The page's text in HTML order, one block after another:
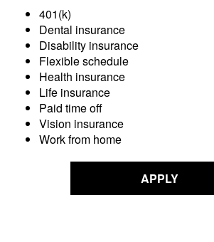
401(k)
Dental insurance
Disability insurance
Flexible schedule
Health insurance
Life insurance
Paid time off
Vision insurance
Work from home
APPLY